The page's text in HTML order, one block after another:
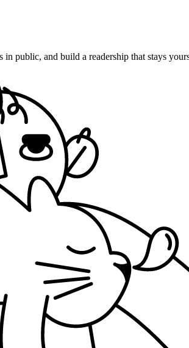
public, and build a readership that stays